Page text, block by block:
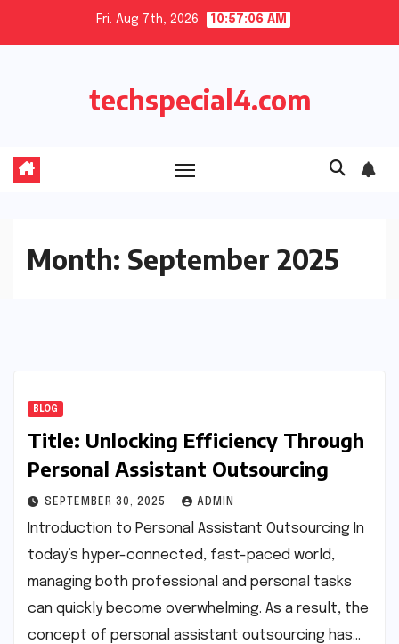
Fri. Aug 7th, 2026 10:57:07 AM
techspecial4.com
Month: September 2025
BLOG
Title: Unlocking Efficiency Through
Personal Assistant Outsourcing
SEPTEMBER 30, 2025 ADMIN
Introduction to Personal Assistant Outsourcing In
today’s hyper-connected, fast-paced world,
managing both professional and personal tasks
can quickly become overwhelming. As a result, the
concept of personal assistant outsourcing has…